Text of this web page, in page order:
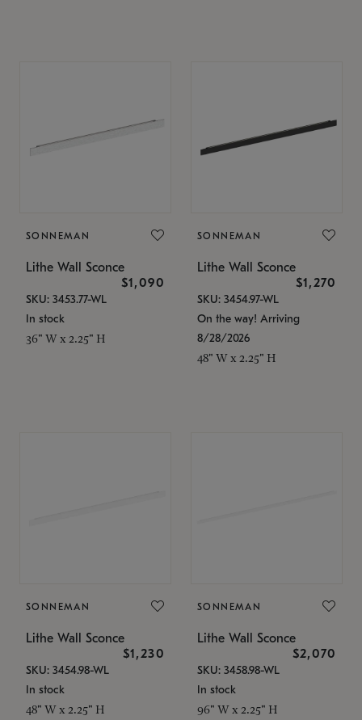
SONNEMAN
Lithe Wall Sconce
$1,090
SKU: 3453.77-WL
In stock
36" W x 2.25" H
SONNEMAN
Lithe Wall Sconce
$1,270
SKU: 3454.97-WL
On the way! Arriving
8/28/2026
48" W x 2.25" H
SONNEMAN
Lithe Wall Sconce
$1,230
SKU: 3454.98-WL
In stock
48" W x 2.25" H
SONNEMAN
Lithe Wall Sconce
$2,070
SKU: 3458.98-WL
In stock
96" W x 2.25" H